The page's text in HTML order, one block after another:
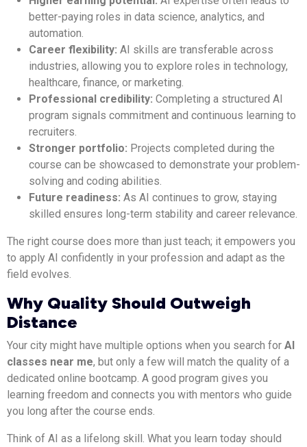
better-paying roles in data science, analytics, and
automation.
Career flexibility: AI skills are transferable across
industries, allowing you to explore roles in technology,
healthcare, finance, or marketing.
Professional credibility: Completing a structured AI
program signals commitment and continuous learning to
recruiters.
Stronger portfolio: Projects completed during the
course can be showcased to demonstrate your problem-
solving and coding abilities.
Future readiness: As AI continues to grow, staying
skilled ensures long-term stability and career relevance.
The right course does more than just teach; it empowers you
to apply AI confidently in your profession and adapt as the
field evolves.
Why Quality Should Outweigh
Distance
Your city might have multiple options when you search for AI
classes near me, but only a few will match the quality of a
dedicated online bootcamp. A good program gives you
learning freedom and connects you with mentors who guide
you long after the course ends.
Think of AI as a lifelong skill. What you learn today should